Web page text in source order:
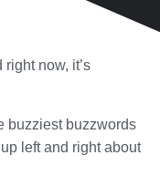
now, it’s
buzziest buzzwords
left and right about